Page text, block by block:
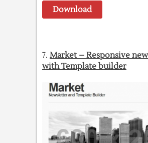
Download
7. Market – Responsive
with Template builder